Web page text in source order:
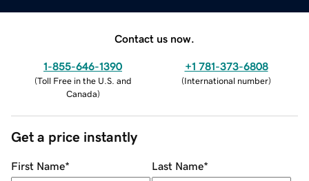
Contact us now.
1-855-646-1390
(Toll Free in the U.S. and
Canada)
+1 781-373-6808
(International number)
Get a price instantly
First Name* Last Name*